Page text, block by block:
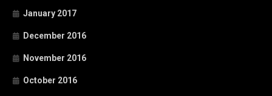
January 2017
December 2016
November 2016
October 2016